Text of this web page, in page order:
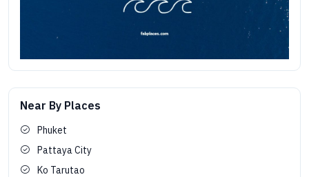
Near By Places
Phuket
Pattaya City
Ko Tarutao